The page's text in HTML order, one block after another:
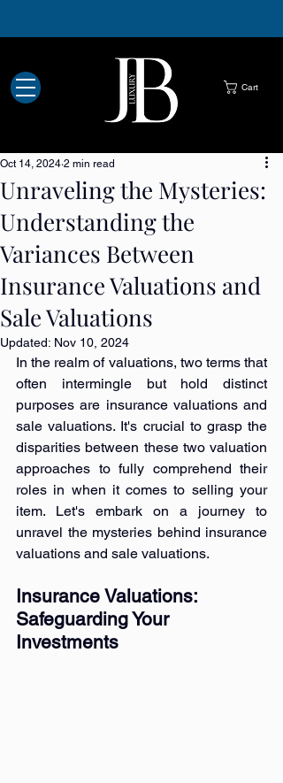
Cart
Unraveling the Mysteries:
Understanding the
Variances Between
Insurance Valuations and
Sale Valuations
Oct 14, 2024 2 min read
Updated: Nov 10, 2024
In the realm of valuations, two terms that
often intermingle but hold distinct
purposes are insurance valuations and
sale valuations. It's crucial to grasp the
disparities between these two valuation
approaches to fully comprehend their
roles in when it comes to selling your
item. Let's embark on a journey to
unravel the mysteries behind insurance
valuations and sale valuations.
Insurance Valuations:
Safeguarding Your
Investments